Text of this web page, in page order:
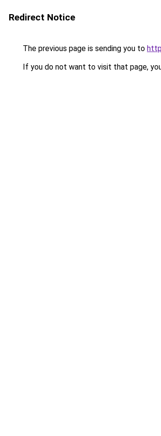
Redirect Notice
The previous page is sending you to
If you do not want to visit that page,